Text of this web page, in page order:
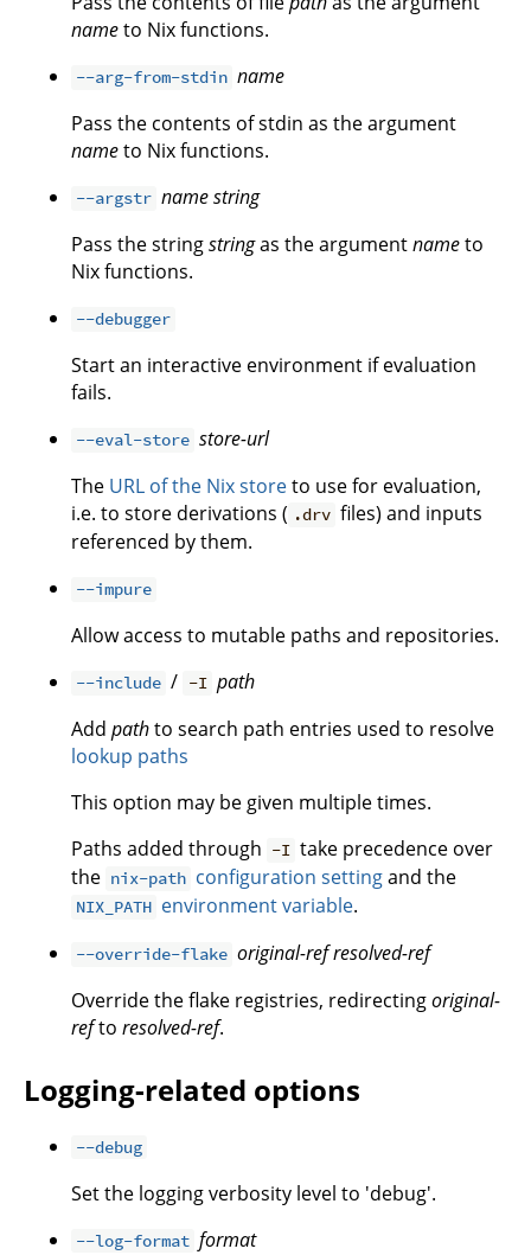
nameto Nix functions.
--arg-from-stdin name
Pass the contents of stdin as the argument
nameto Nix functions.
--argstr namestring
Pass the stringstringas the argumentnameto
Nix functions.
--debugger
Start an interactive environment if evaluation
fails.
--eval-store store-url
The URL of the Nix storeto use for evaluation,
i.e. to store derivations ( .drv files) and inputs
referenced by them.
--impure
Allow access to mutable paths and repositories.
--include / -I path
Add pathto search path entries used to resolve
lookup paths
This option may be given multiple times.
Paths added through -I take precedence over
the nix-path configuration settingand the
NIX_PATH environment variable.
--override-flake original-refresolved-ref
Override the flake registries, redirectingoriginal-
refto resolved-ref.
Logging-related options
--debug
Set the logging verbosity level to 'debug'.
--log-format format